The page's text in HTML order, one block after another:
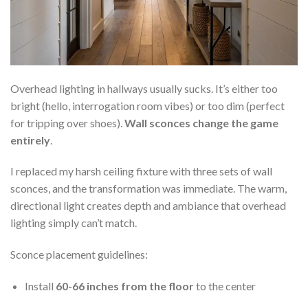
Overhead lighting in hallways usually sucks. It’s either too
bright (hello, interrogation room vibes) or too dim (perfect
for tripping over shoes). Wall sconces change the game
entirely
I replaced my harsh ceiling fixture with three sets of wall
sconces, and the transformation was immediate. The warm,
directional light creates depth and ambiance that overhead
lighting simply can’t match.
Sconce placement guidelines:
Install 60-66 inches from the floorto the center